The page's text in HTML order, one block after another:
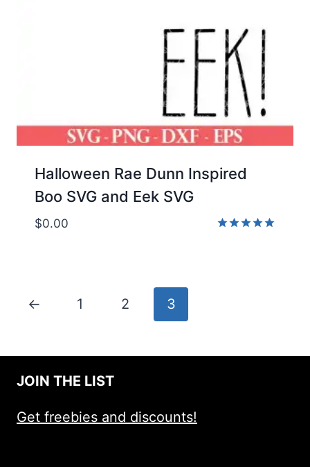
Halloween Rae Dunn Inspired
Boo SVG and Eek SVG
$0.00
← 1 2 3
JOIN THE LIST
Get freebies and discounts!